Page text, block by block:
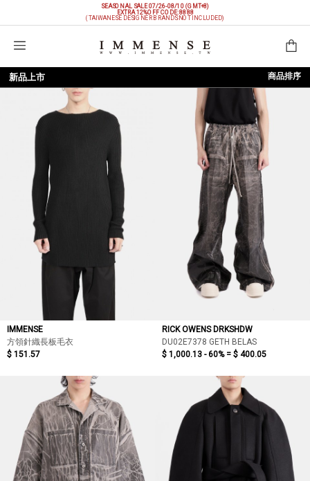
SEASONAL SALE 07/26-08/10 (GMT+8)
EXTRA 12%OFFCODE: 8888
(TAIWANESE DESIGNER BRANDS NOT INCLUDED)
購物袋
新品上市 商品排序
依上架時間
依價格低至高
依價格高至低
依折扣低至高
依折扣高至低
IMMENSE
方領針織長板毛衣
$ 151.57
RICK OWENS DRKSHDW
DU02E7378 GETH BELAS
$ 1,000.13 - 60% = $ 400.05